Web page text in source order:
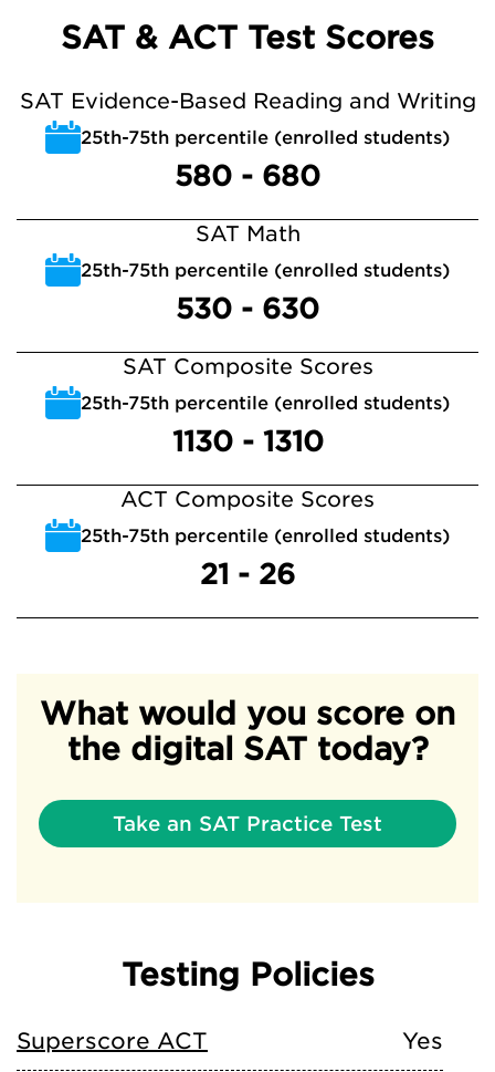
SAT & ACT Test Scores
SAT Evidence-Based Reading and Writing
25th-75th percentile (enrolled students)
580 - 680
SAT Math
25th-75th percentile (enrolled students)
530 - 630
SAT Composite Scores
25th-75th percentile (enrolled students)
1130 - 1310
ACT Composite Scores
25th-75th percentile (enrolled students)
21 - 26
What would you score on
the digital SAT today?
Take an SAT Practice Test
Testing Policies
Superscore ACT
Yes